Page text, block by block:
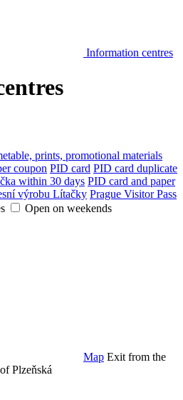
Information centres
prints, promotional materials
coupon PID card PID card duplicate
within 30 days PID card and paper
výrobu Lítačky Prague Visitor Pass
Open on weekends
Map Exit from the
Plzeňská